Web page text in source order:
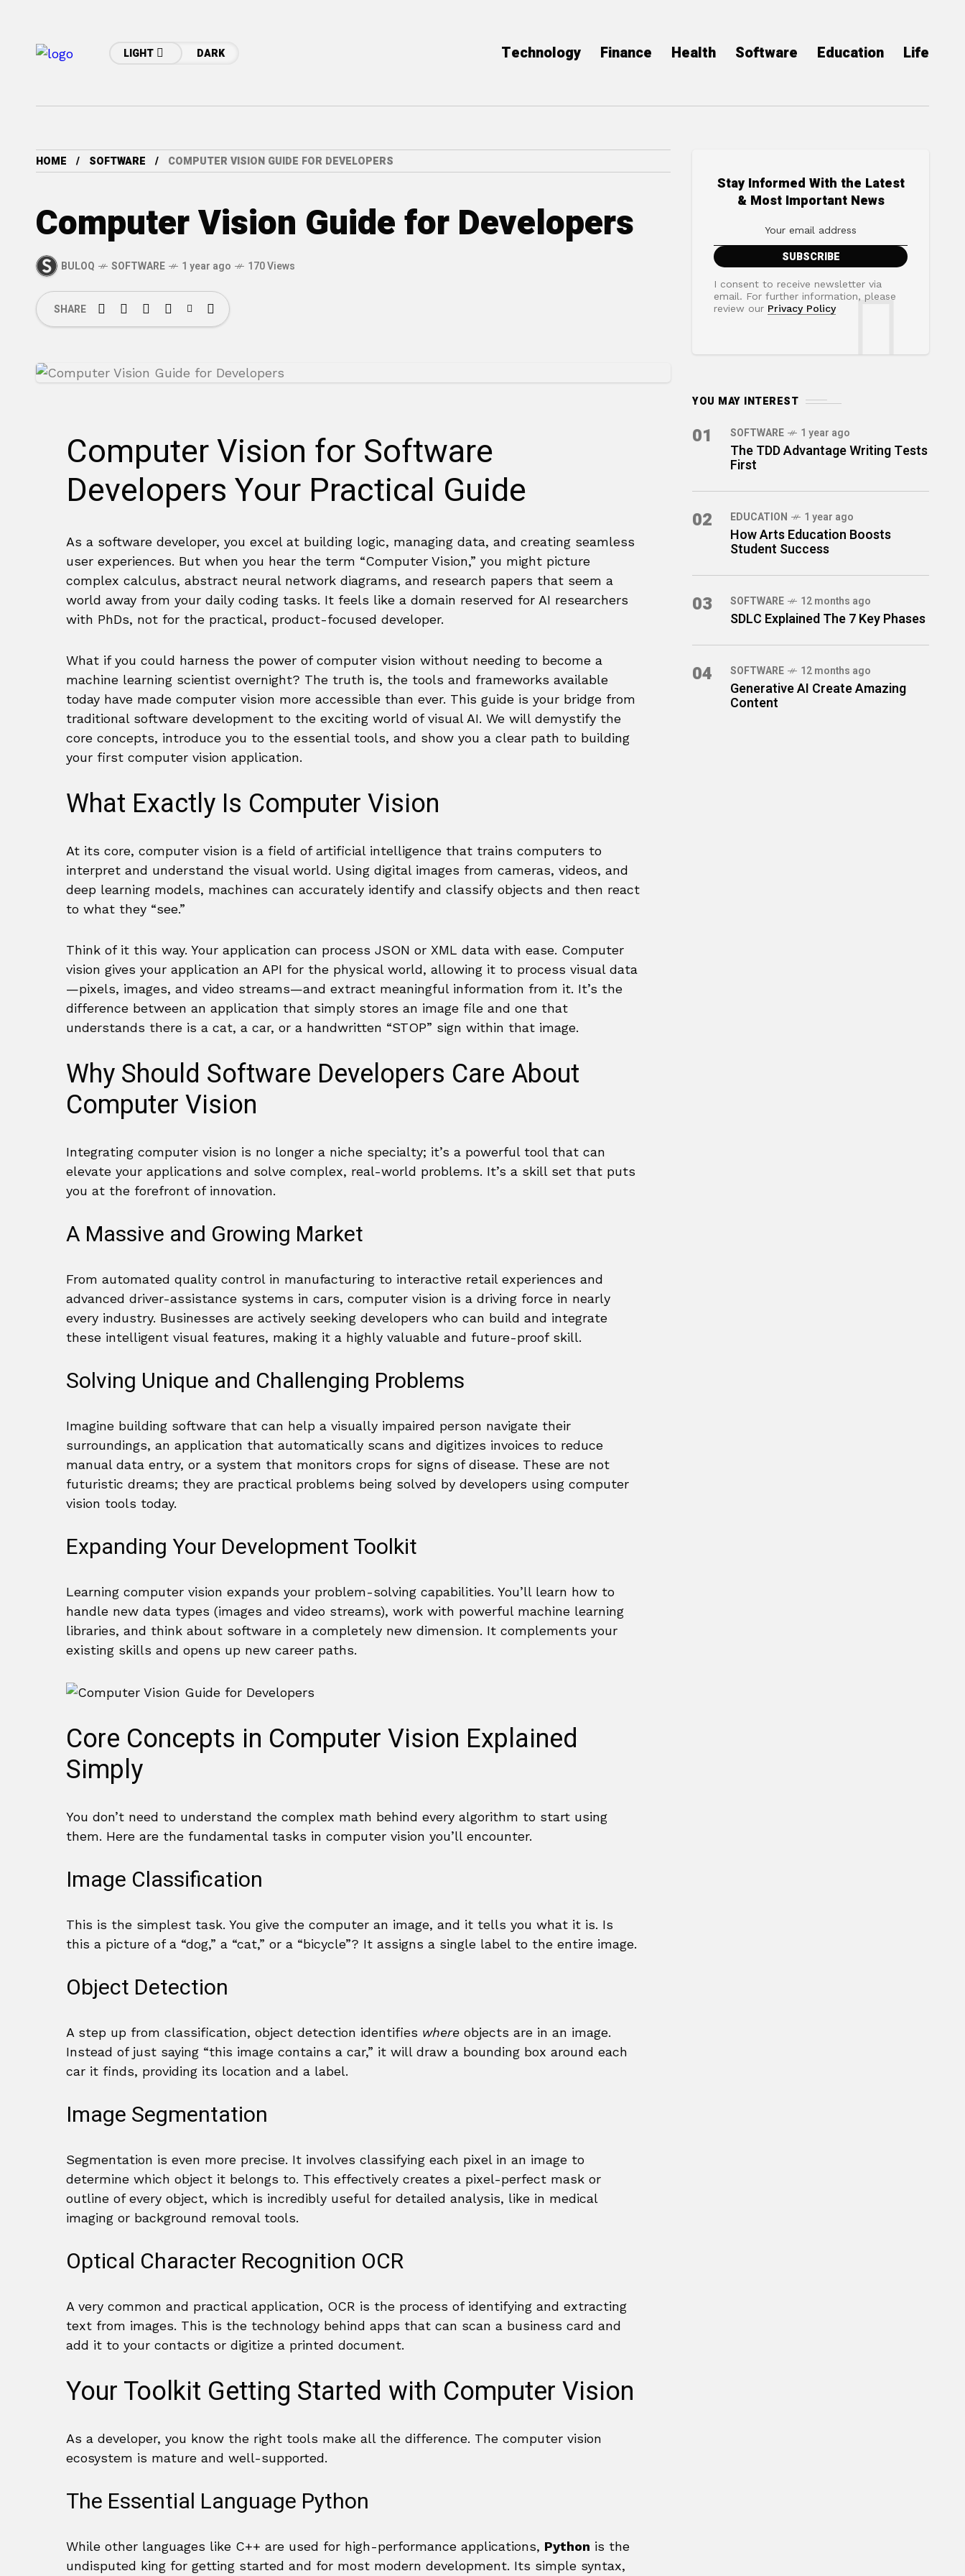
LIGHT DARK Technology Finance Health Software Education Life
HOME SOFTWARE COMPUTER VISION GUIDE FOR DEVELOPERS
Computer Vision Guide for Developers
BULOQ SOFTWARE 1 year ago 170 Views
SHARE
Computer Vision for Software
Developers Your Practical Guide
As a software developer, you excel at building logic, managing data, and creating seamless
user experiences. But when you hear the term “Computer Vision,” you might picture
complex calculus, abstract neural network diagrams, and research papers that seem a
world away from your daily coding tasks. It feels like a domain reserved for AI researchers
with PhDs, not for the practical, product-focused developer.
What if you could harness the power of computer vision without needing to become a
machine learning scientist overnight? The truth is, the tools and frameworks available
today have made computer vision more accessible than ever. This guide is your bridge from
traditional software development to the exciting world of visual AI. We will demystify the
core concepts, introduce you to the essential tools, and show you a clear path to building
your first computer vision application.
What Exactly Is Computer Vision
At its core, computer vision is a field of artificial intelligence that trains computers to
interpret and understand the visual world. Using digital images from cameras, videos, and
deep learning models, machines can accurately identify and classify objects and then react
to what they “see.”
Think of it this way. Your application can process JSON or XML data with ease. Computer
vision gives your application an API for the physical world, allowing it to process visual data
—pixels, images, and video streams—and extract meaningful information from it. It’s the
difference between an application that simply stores an image file and one that
understands there is a cat, a car, or a handwritten “STOP” sign within that image.
Why Should Software Developers Care About
Computer Vision
Integrating computer vision is no longer a niche specialty; it’s a powerful tool that can
elevate your applications and solve complex, real-world problems. It’s a skill set that puts
you at the forefront of innovation.
A Massive and Growing Market
From automated quality control in manufacturing to interactive retail experiences and
advanced driver-assistance systems in cars, computer vision is a driving force in nearly
every industry. Businesses are actively seeking developers who can build and integrate
these intelligent visual features, making it a highly valuable and future-proof skill.
Solving Unique and Challenging Problems
Imagine building software that can help a visually impaired person navigate their
surroundings, an application that automatically scans and digitizes invoices to reduce
manual data entry, or a system that monitors crops for signs of disease. These are not
futuristic dreams; they are practical problems being solved by developers using computer
vision tools today.
Expanding Your Development Toolkit
Learning computer vision expands your problem-solving capabilities. You’ll learn how to
handle new data types (images and video streams), work with powerful machine learning
libraries, and think about software in a completely new dimension. It complements your
existing skills and opens up new career paths.
Core Concepts in Computer Vision Explained
Simply
You don’t need to understand the complex math behind every algorithm to start using
them. Here are the fundamental tasks in computer vision you’ll encounter.
Image Classification
This is the simplest task. You give the computer an image, and it tells you what it is. Is
this a picture of a “dog,” a “cat,” or a “bicycle”? It assigns a single label to the entire image.
Object Detection
A step up from classification, object detection identifies where objects are in an image.
Instead of just saying “this image contains a car,” it will draw a bounding box around each
car it finds, providing its location and a label.
Image Segmentation
Segmentation is even more precise. It involves classifying each pixel in an image to
determine which object it belongs to. This effectively creates a pixel-perfect mask or
outline of every object, which is incredibly useful for detailed analysis, like in medical
imaging or background removal tools.
Optical Character Recognition OCR
A very common and practical application, OCR is the process of identifying and extracting
text from images. This is the technology behind apps that can scan a business card and
add it to your contacts or digitize a printed document.
Your Toolkit Getting Started with Computer Vision
As a developer, you know the right tools make all the difference. The computer vision
ecosystem is mature and well-supported.
The Essential Language Python
While other languages like C++ are used for high-performance applications, Python is the
undisputed king for getting started and for most modern development. Its simple syntax,
Stay Informed With the Latest
& Most Important News
I consent to receive newsletter via
email. For further information, please
review our Privacy Policy
YOU MAY INTEREST
01 SOFTWARE 1 year ago
The TDD Advantage Writing Tests
First
02 EDUCATION 1 year ago
How Arts Education Boosts
Student Success
03 SOFTWARE 12 months ago
SDLC Explained The 7 Key Phases
04 SOFTWARE 12 months ago
Generative AI Create Amazing
Content